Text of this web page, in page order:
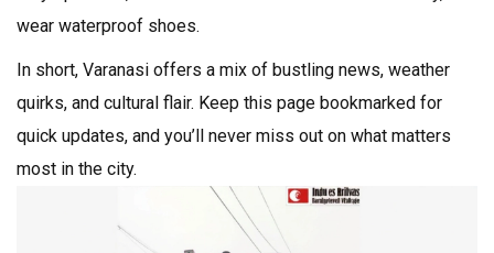
wear waterproof shoes.
In short, Varanasi offers a mix of bustling news, weather
quirks, and cultural flair. Keep this page bookmarked for
quick updates, and you’ll never miss out on what matters
most in the city.